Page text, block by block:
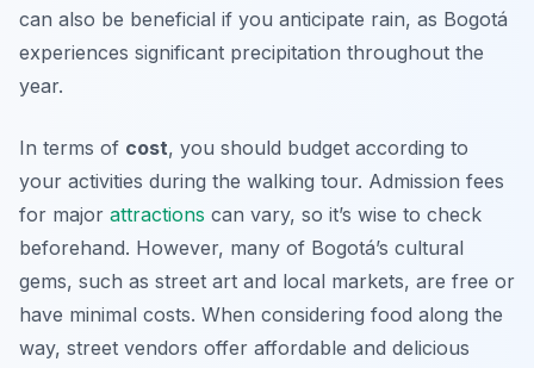
can also be beneficial if you anticipate rain, as Bogotá
experiences significant precipitation throughout the
year.
In terms of cost, you should budget according to
your activities during the walking tour. Admission fees
for major attractions can vary, so it’s wise to check
beforehand. However, many of Bogotá’s cultural
gems, such as street art and local markets, are free or
have minimal costs. When considering food along the
way, street vendors offer affordable and delicious